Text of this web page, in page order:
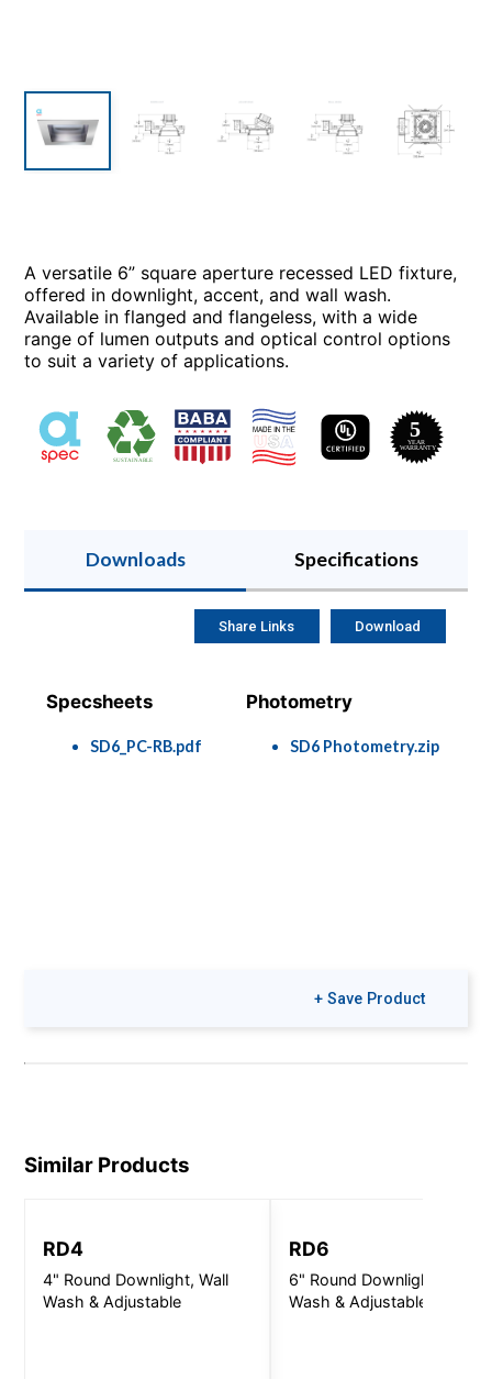
A versatile 6” square aperture recessed LED fixture,
offered in downlight, accent, and wall wash.
Available in flanged and flangeless, with a wide
range of lumen outputs and optical control options
to suit a variety of applications.
Downloads Specifications
Specsheets
SD6_PC-RB.pdf
Photometry
SD6 Photometry.zip
Share Links Download
+ Save Product
Similar Products
RD4
4" Round Downlight, Wall
Wash & Adjustable
RD6
6" Round Downlight, Wall
Wash & Adjustable